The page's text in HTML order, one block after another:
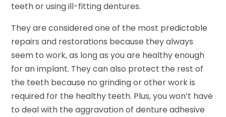
teeth or using ill-fitting dentures.
They are considered one of the most predictable
repairs and restorations because they always
seem to work, as long as you are healthy enough
for an implant. They can also protect the rest of
the teeth because no grinding or other work is
required for the healthy teeth. Plus, you won’t have
to deal with the aggravation of denture adhesive